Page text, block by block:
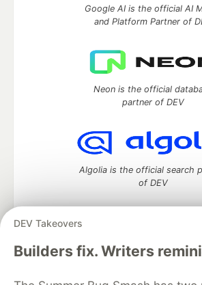
DEV Takeovers
Builders fix. Writers
Google AI is the official AI
and Platform Partner of
Neon is the official
partner of DEV
Algolia is the official search
of DEV
DEV Community— A space to discuss